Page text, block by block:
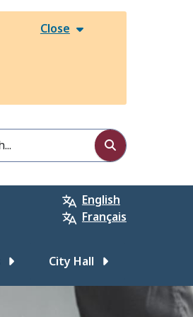
Close
English
Français
City Hall